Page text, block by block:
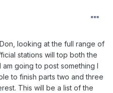
looking at the full range of
stations will top both the
going to post something I
to finish parts two and three
This will be a list of the